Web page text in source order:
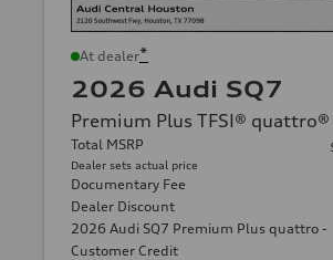
At dealer*
2026 Audi SQ7
Premium Plus TFSI®
Total MSRP
Dealer sets actual price
Documentary Fee
Dealer Discount
2026 Audi SQ7 Premium Plus quattro -
Customer Credit